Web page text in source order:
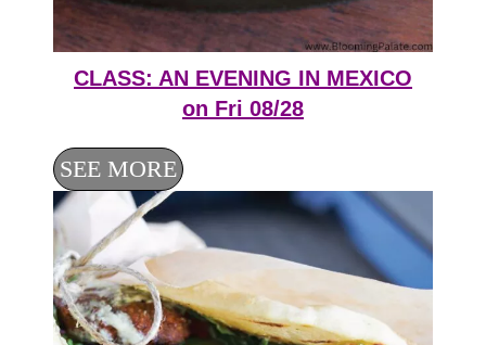
CLASS: AN EVENING IN MEXICO
on Fri 08/28
SEE MORE